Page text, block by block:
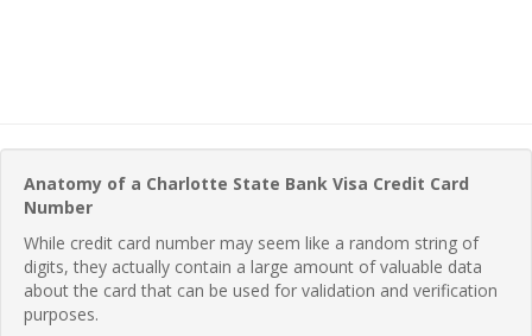
Anatomy of a Charlotte State Bank Visa Credit Card
Number
While credit card number may seem like a random string of
digits, they actually contain a large amount of valuable data
about the card that can be used for validation and verification
purposes.